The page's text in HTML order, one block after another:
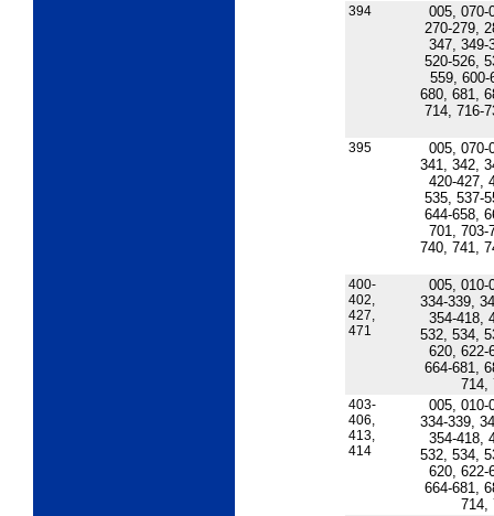
394
005, 070-
270-279,
347, 349-
520-526,
559, 600-
680, 681,
714, 716-
395
005, 070-
341, 342,
420-427,
535, 537-
644-658,
701, 703-
740, 741,
400-
402,
427,
471
005, 010-
334-339,
354-418,
532, 534,
620, 622-
664-681,
714,
403-
406,
413,
414
005, 010-
334-339,
354-418,
532, 534,
620, 622-
664-681,
714,